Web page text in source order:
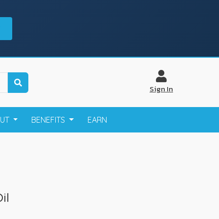
Sign In
BENEFITS EARN